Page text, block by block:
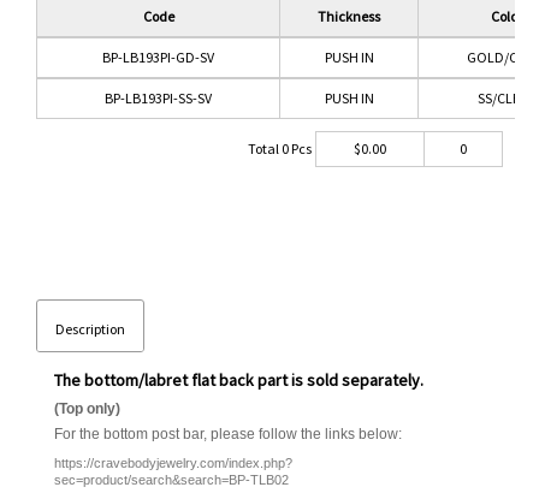
Code Thickness Color
BP-LB193PI-GD-SV PUSH IN GOLD/
BP-LB193PI-SS-SV PUSH IN SS/CLEAR
Total 0Pcs $0.00 0
Description
The bottom/labret flat back part is sold separately.
(Top only)
For the bottom post bar, please follow the links below:
https://cravebodyjewelry.com/index.php?
sec=product/search&search=BP-TLB02